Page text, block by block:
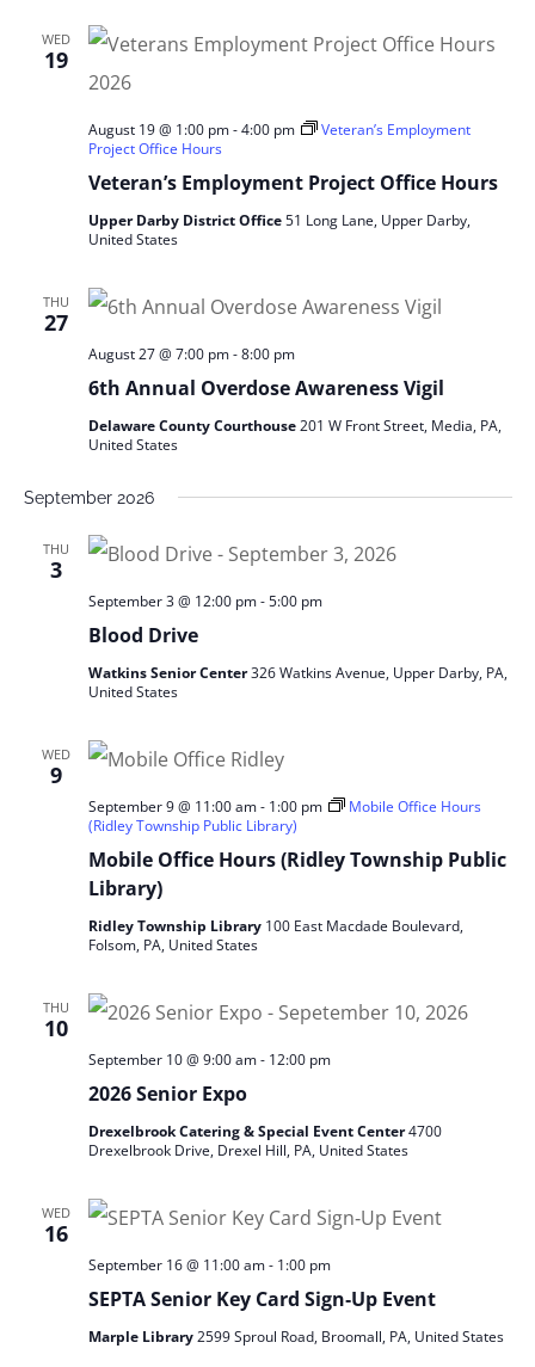
WED
19
Veteran’s Employment Project Office Hours
August 19 @ 1:00 pm-4:00 pm
Veteran’s Employment
Project Office Hours
Upper Darby District Office51 Long Lane, Upper Darby,
United States
THU
27
6th Annual Overdose Awareness Vigil
August 27 @ 7:00 pm-8:00 pm
Delaware County Courthouse201 W Front Street, Media, PA,
United States
September 2026
THU
3
Blood Drive
September 3 @ 12:00 pm-5:00 pm
Watkins Senior Center326 Watkins Avenue, Upper Darby, PA,
United States
WED
9
Mobile Office Hours (Ridley Township Public
Library)
September 9 @ 11:00 am- 1:00 pm
Mobile Office Hours
(Ridley Township Public Library)
Ridley Township Library 100 East Macdade Boulevard,
Folsom, PA, United States
THU
10
2026 Senior Expo
September 10 @ 9:00 am- 12:00 pm
Drexelbrook Catering & Special Event Center4700
Drexelbrook Drive, Drexel Hill, PA, United States
WED
16
SEPTA Senior Key Card Sign‑Up Event
September 16 @ 11:00 am- 1:00 pm
Marple Library2599 Sproul Road, Broomall, PA, United States